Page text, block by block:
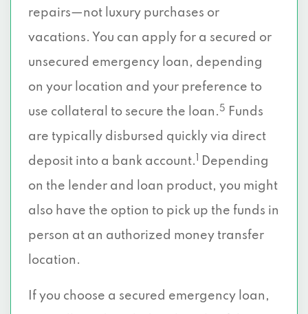
repairs—not luxury purchases or
vacations. You can apply for a secured or
unsecured emergency loan, depending
on your location and your preference to
use collateral to secure the loan. 5
Funds
are typically disbursed quickly via direct
deposit into a bank account.
Depending
on the lender and loan product, you might
also have the option to pick up the funds in
person at an authorized money transfer
location.
If you choose a secured emergency loan,